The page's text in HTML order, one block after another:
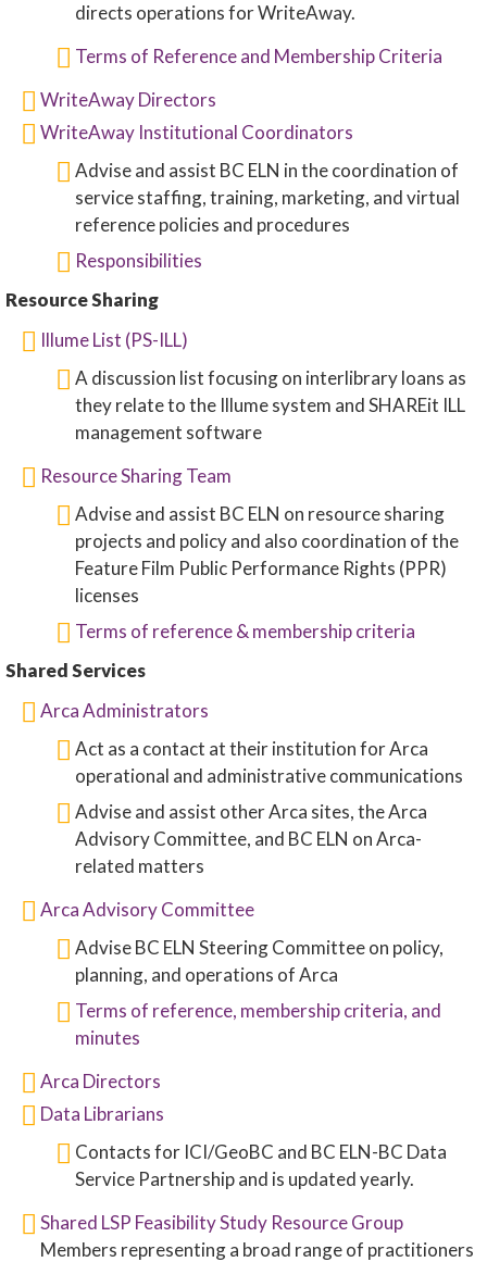
directs operations for WriteAway.
Terms of Reference and Membership Criteria
WriteAway Directors
WriteAway Institutional Coordinators
Advise and assist BC ELN in the coordination of
service staffing, training, marketing, and virtual
reference policies and procedures
Responsibilities
Resource Sharing
Illume List (PS-ILL)
A discussion list focusing on interlibrary loans as
they relate to the Illume system and SHAREit ILL
management software
Resource Sharing Team
Advise and assist BC ELN on resource sharing
projects and policy and also coordination of the
Feature Film Public Performance Rights (PPR)
licenses
Terms of reference & membership criteria
Shared Services
Arca Administrators
Act as a contact at their institution for Arca
operational and administrative communications
Advise and assist other Arca sites, the Arca
Advisory Committee, and BC ELN on Arca-
related matters
Arca Advisory Committee
Advise BC ELN Steering Committee on policy,
planning, and operations of Arca
Terms of reference, membership criteria, and
minutes
Arca Directors
Data Librarians
Contacts for ICI/GeoBC and BC ELN-BC Data
Service Partnership and is updated yearly.
Shared LSP Feasibility Study Resource Group
Members representing a broad range of practitioners